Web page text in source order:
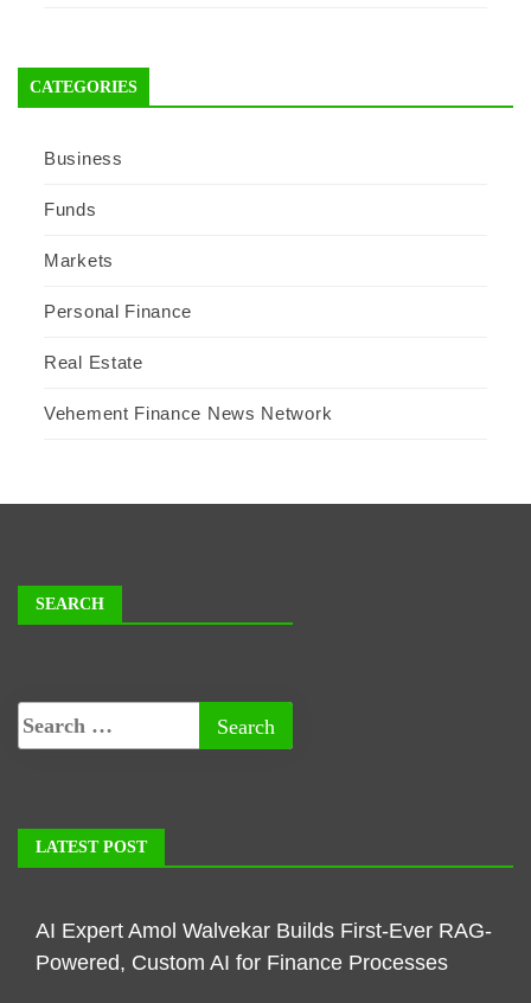
CATEGORIES
Business
Funds
Markets
Personal Finance
Real Estate
Vehement Finance News Network
SEARCH
LATEST POST
AI Expert Amol Walvekar Builds First-Ever RAG-
Powered, Custom AI for Finance Processes